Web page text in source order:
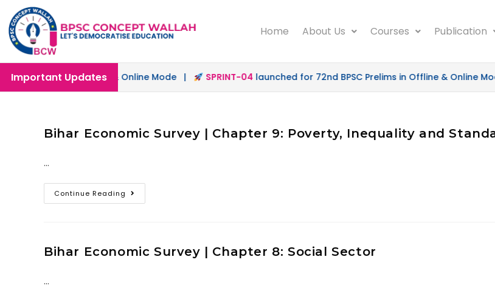
Home About Us Courses Publication
Important Updates
launched in Offline & Online Mode | SPRINT-04launched for 72nd BPSC Prelims in Offline & Online
Bihar Economic Survey | Chapter 9: Poverty, Inequality and
…
Continue Reading
Bihar Economic Survey | Chapter 8: Social Sector
…